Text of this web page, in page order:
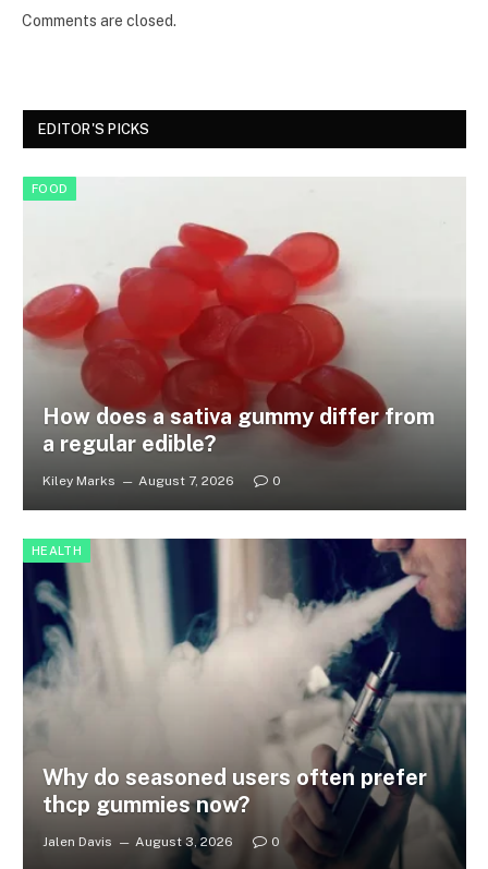
Comments are closed.
EDITOR'S PICKS
FOOD
How does a sativa gummy differ from
a regular edible?
Kiley Marks August 7, 2026 0
HEALTH
Why do seasoned users often prefer
thcp gummies now?
Jalen Davis August 3, 2026 0